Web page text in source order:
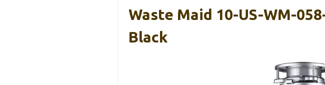
Waste Maid 10-US-WM-
Black